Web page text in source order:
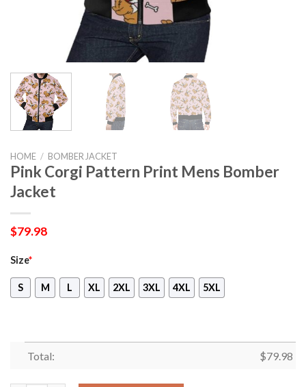
HOME / BOMBER JACKET
Pink Corgi Pattern Print Mens Bomber
Jacket
$79.98
Size*
S M L XL 2XL 3XL 4XL 5XL
Total: $79.98